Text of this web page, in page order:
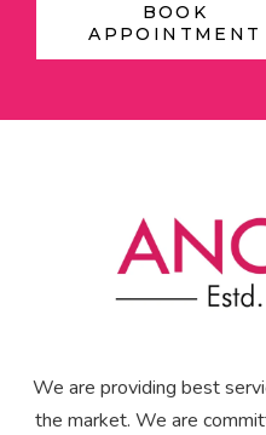
BOOK
APPOINTMENT
We are providing best
the market. We are